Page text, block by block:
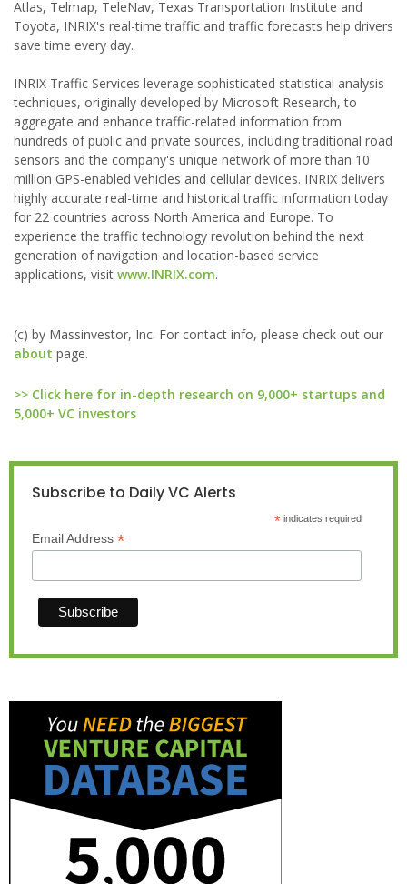
Atlas, Telmap, TeleNav, Texas Transportation Institute and
Toyota, INRIX's real-time traffic and traffic forecasts help drivers
save time every day.
INRIX Traffic Services leverage sophisticated statistical analysis
techniques, originally developed by Microsoft Research, to
aggregate and enhance traffic-related information from
hundreds of public and private sources, including traditional road
sensors and the company's unique network of more than 10
million GPS-enabled vehicles and cellular devices. INRIX delivers
highly accurate real-time and historical traffic information today
for 22 countries across North America and Europe. To
experience the traffic technology revolution behind the next
generation of navigation and location-based service
applications, visit www.INRIX.com.
(c) by Massinvestor, Inc. For contact info, please check out our
about page.
>> Click here for in-depth research on 9,000+ startups and
5,000+ VC investors
Subscribe to Daily VC Alerts
*indicates required
Email Address *